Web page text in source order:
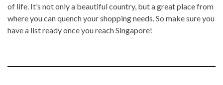
of life. It’s not only a beautiful country, but a great place from
where you can quench your shopping needs. So make sure you
have a list ready once you reach Singapore!